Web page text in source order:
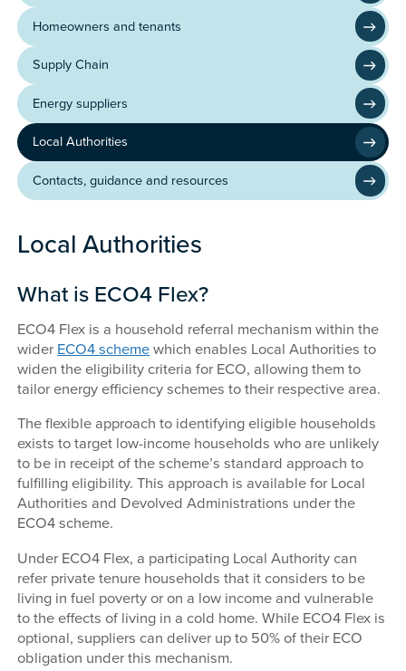
Homeowners and tenants
Supply Chain
Energy suppliers
Local Authorities
Contacts, guidance and resources
Local Authorities
What is ECO4 Flex?
ECO4 Flex is a household referral mechanism within the
wider ECO4 scheme which enables Local Authorities to
widen the eligibility criteria for ECO, allowing them to
tailor energy efficiency schemes to their respective area.
The flexible approach to identifying eligible households
exists to target low-income households who are unlikely
to be in receipt of the scheme’s standard approach to
fulfilling eligibility. This approach is available for Local
Authorities and Devolved Administrations under the
ECO4 scheme.
Under ECO4 Flex, a participating Local Authority can
refer private tenure households that it considers to be
living in fuel poverty or on a low income and vulnerable
to the effects of living in a cold home. While ECO4 Flex is
optional, suppliers can deliver up to 50% of their ECO
obligation under this mechanism.